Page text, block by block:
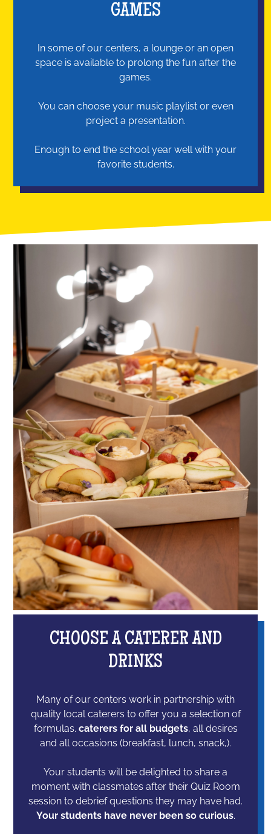
GAMES
In some of our centers, a lounge or an open
space is available to prolong the fun after the
games.
You can choose your music playlist or even
project a presentation.
Enough to end the school year well with your
favorite students.
CHOOSE A CATERER AND
DRINKS
Many of our centers work in partnership with
quality local caterers to offer you a selection of
formulas. caterers for all budgets, all desires
and all occasions (breakfast, lunch, snack,).
Your students will be delighted to share a
moment with classmates after their Quiz Room
session to debrief questions they may have had.
Your students have never been so curious.